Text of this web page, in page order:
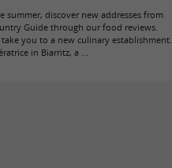
summer, discover new addresses from
Guide through our food reviews.
take you to a new culinary establishment.
in Biarritz, a ...